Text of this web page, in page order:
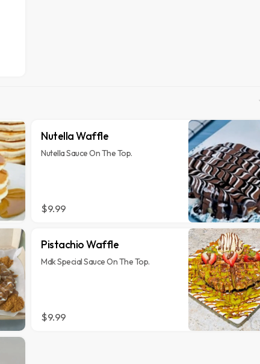
Nutella Waffle
Nutella Sauce On The Top.
$9.99
Pistachio Waffle
Mdk Special Sauce On The Top.
$9.99